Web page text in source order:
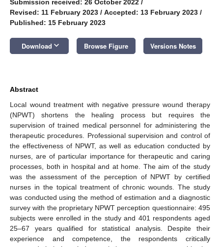
Submission received: 26 October 2022 /
Revised: 11 February 2023 / Accepted: 13 February 2023 /
Published: 15 February 2023
Download keyboard_arrow_down Browse Figure Versions Notes
Abstract
Local wound treatment with negative pressure wound therapy
(NPWT) shortens the healing process but requires the
supervision of trained medical personnel for administering the
therapeutic procedures. Professional supervision and control of
the effectiveness of NPWT, as well as education conducted by
nurses, are of particular importance for therapeutic and caring
processes, both in hospital and at home. The aim of the study
was the assessment of the perception of NPWT by certified
nurses in the topical treatment of chronic wounds. The study
was conducted using the method of estimation and a diagnostic
survey with the proprietary NPWT perception questionnaire: 495
subjects were enrolled in the study and 401 respondents aged
25–67 years qualified for statistical analysis. Despite their
experience and competence, the respondents critically